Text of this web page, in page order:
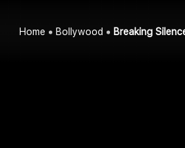
Home Bollywood Breaking